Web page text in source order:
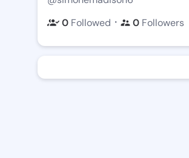
0 Followed ・ 0 Followers